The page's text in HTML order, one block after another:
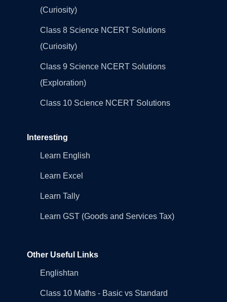
(Curiosity)
Class 8 Science NCERT Solutions
(Curiosity)
Class 9 Science NCERT Solutions
(Exploration)
Class 10 Science NCERT Solutions
Interesting
Learn English
Learn Excel
Learn Tally
Learn GST (Goods and Services Tax)
Other Useful Links
Englishtan
Class 10 Maths - Basic vs Standard